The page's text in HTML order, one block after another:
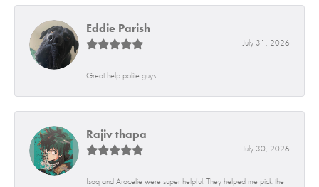
Eddie Parish
July 31, 2026
Great help polite guys
Rajiv thapa
July 30, 2026
Isaq and Aracelie were super helpful. They helped me pick the